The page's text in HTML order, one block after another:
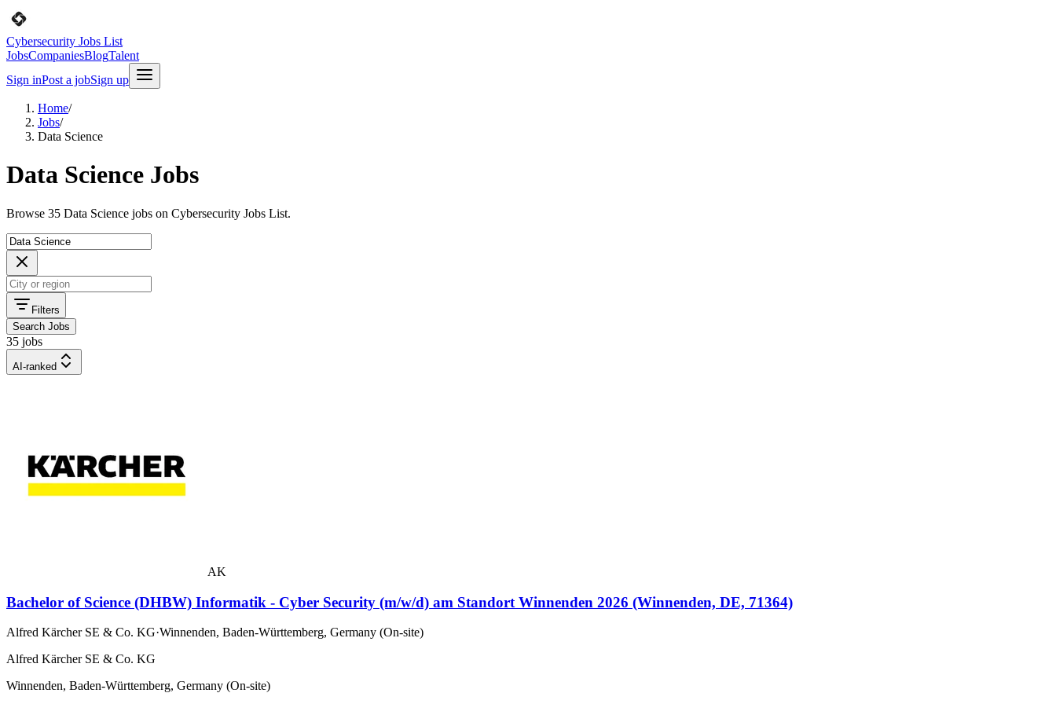
Cybersecurity Jobs List
JobsCompaniesBlogTalent
Sign inPost a jobSign up
Home/
Jobs/
Data Science
Data Science Jobs
Browse 35 Data Science jobs on Cybersecurity Jobs List.
Filters
Search Jobs
35 jobs
AI-ranked
AK
Bachelor of Science (DHBW) Informatik - Cyber Security (m/w/d) am Standort Winnenden 2026 (Winnenden, DE, 71364)
Alfred Kärcher SE & Co. KG·Winnenden, Baden-Württemberg, Germany (On-site)
Alfred Kärcher SE & Co. KG
Winnenden, Baden-Württemberg, Germany (On-site)